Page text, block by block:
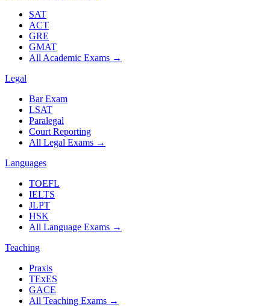
SAT
ACT
GRE
GMAT
All Academic Exams →
Legal
Bar Exam
LSAT
Paralegal
Court Reporting
All Legal Exams →
Languages
TOEFL
IELTS
JLPT
HSK
All Language Exams →
Teaching
Praxis
TExES
GACE
All Teaching Exams →